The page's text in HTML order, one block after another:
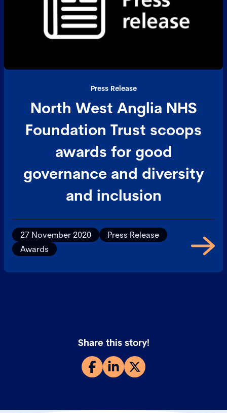
Press Release
North West Anglia NHS
Foundation Trust scoops
awards for good
governance and diversity
and inclusion
27 November 2020
Press Release
Awards
Share this story!